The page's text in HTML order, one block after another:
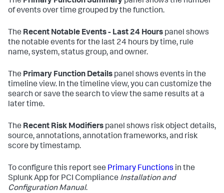
of events over time grouped by the function.
The Recent Notable Events - Last 24 Hours panel shows
the notable events for the last 24 hours by time, rule
name, system, status group, and owner.
The Primary Function Details panel shows events in the
timeline view. In the timeline view, you can customize the
search or save the search to view the same results at a
later time.
The Recent Risk Modifiers panel shows risk object details,
source, annotations, annotation frameworks, and risk
score by timestamp.
To configure this report see Primary Functions in the
Splunk App for PCI Compliance Installation and
Configuration Manual.